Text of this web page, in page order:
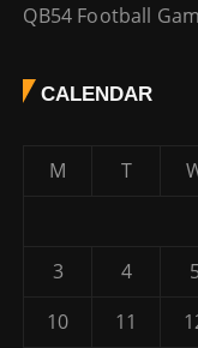
QB54 Football
CALENDAR
M T
3
4
10
11